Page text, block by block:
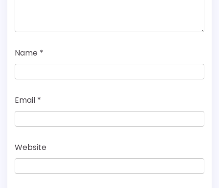
Name *
Email *
Website